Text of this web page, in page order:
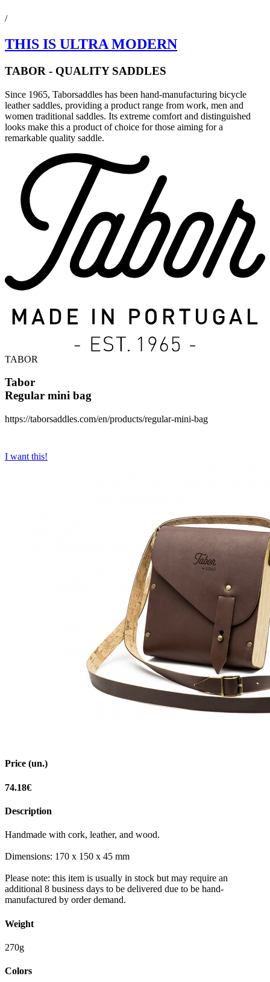
/
THIS IS ULTRA MODERN
TABOR - QUALITY SADDLES
Since 1965, Taborsaddles has been hand-manufacturing bicycle
leather saddles, providing a product range from work, men and
women traditional saddles. Its extreme comfort and distinguished
looks make this a product of choice for those aiming for a
remarkable quality saddle.
TABOR
Tabor
Regular mini bag
https://taborsaddles.com/en/products/regular-mini-bag
I want this!
Price (un.)
74.18€
Description
Handmade with cork, leather, and wood.
Dimensions: 170 x 150 x 45 mm
Please note: this item is usually in stock but may require an
additional 8 business days to be delivered due to be hand-
manufactured by order demand.
Weight
270g
Colors